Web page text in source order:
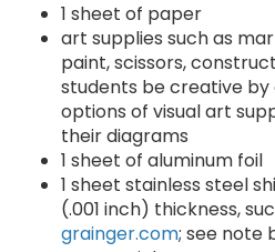
1 sheet of paper
art supplies such as
paint, scissors,
students be creative
options of visual art
their diagrams
1 sheet of aluminum foil
1 sheet stainless steel
(.001 inch) thickness,
grainger.com; see note